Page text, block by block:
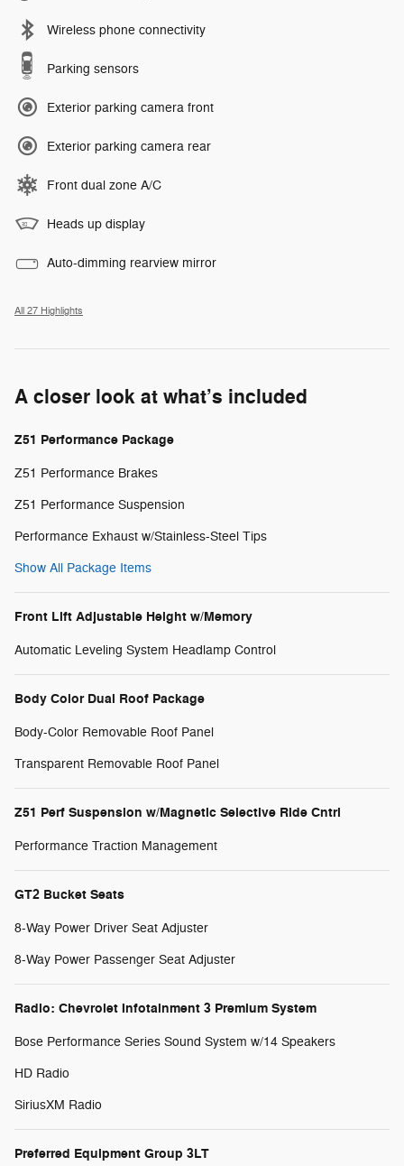
Wireless phone connectivity
Parking sensors
Exterior parking camera front
Exterior parking camera rear
Front dual zone A/C
Heads up display
Auto-dimming rearview mirror
All 27 Highlights
A closer look at what’s included
Z51 Performance Package
Z51 Performance Brakes
Z51 Performance Suspension
Performance Exhaust w/Stainless-Steel Tips
Show All Package Items
Front Lift Adjustable Height w/Memory
Automatic Leveling System Headlamp Control
Body Color Dual Roof Package
Body-Color Removable Roof Panel
Transparent Removable Roof Panel
Z51 Perf Suspension w/Magnetic Selective Ride Cntrl
Performance Traction Management
GT2 Bucket Seats
8-Way Power Driver Seat Adjuster
8-Way Power Passenger Seat Adjuster
Radio: Chevrolet Infotainment 3 Premium System
Bose Performance Series Sound System w/14 Speakers
HD Radio
SiriusXM Radio
Preferred Equipment Group 3LT